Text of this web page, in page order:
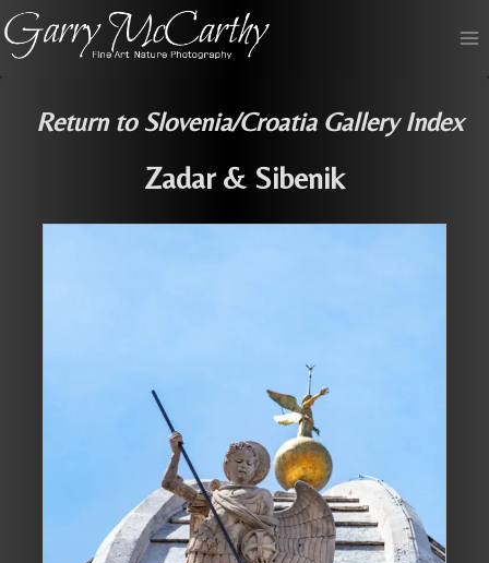
Skip
to
content
Return to Slovenia/Croatia Gallery Index
Zadar & Sibenik